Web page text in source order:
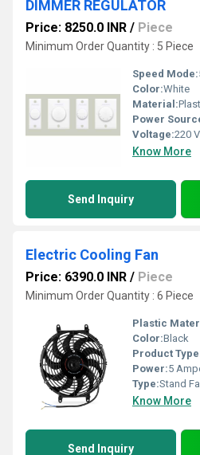
DIMMER REGULATOR
Price: 8250.0 INR / Piece
Minimum Order Quantity : 5 Piece
Speed Mode:
Color:White
Material:
Power
Voltage:220
Know More
Send Inquiry
Electric Cooling Fan
Price: 6390.0 INR / Piece
Minimum Order Quantity : 6 Piece
Plastic
Color:Black
Product
Power:5
Type:Stand
Know More
Send Inquiry